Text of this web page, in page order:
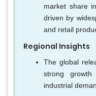
market share
driven by
and retail
Regional Insights
The global
strong
industrial